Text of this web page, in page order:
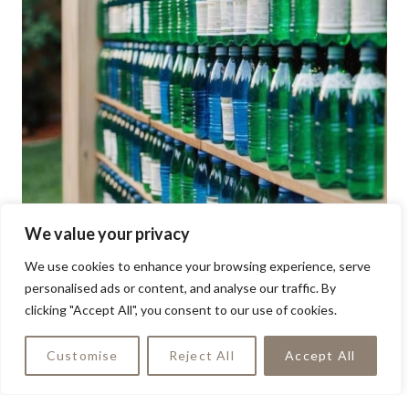
We value your privacy
We use cookies to enhance your browsing experience, serve
personalised ads or content, and analyse our traffic. By
clicking "Accept All", you consent to our use of cookies.
Customise Reject All Accept All